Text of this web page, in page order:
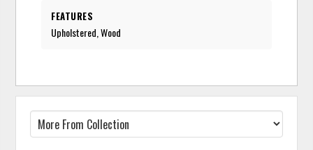
FEATURES
Upholstered, Wood